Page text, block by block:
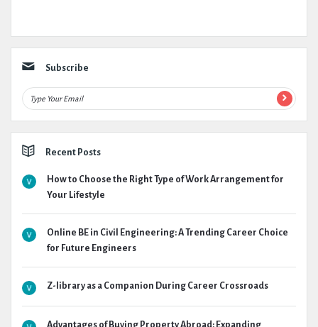
Subscribe
Recent Posts
How to Choose the Right Type of Work Arrangement for
Your Lifestyle
Online BE in Civil Engineering: A Trending Career Choice
for Future Engineers
Z-library as a Companion During Career Crossroads
Advantages of Buying Property Abroad: Expanding